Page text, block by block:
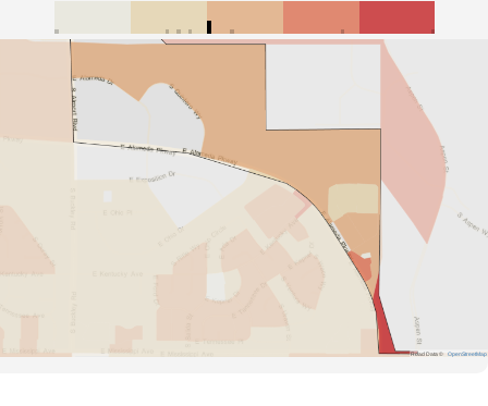
Road Data © OpenStreetMap